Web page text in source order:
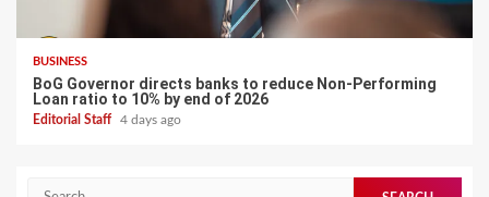
BUSINESS
BoG Governor directs banks to reduce Non-Performing
Loan ratio to 10% by end of 2026
Editorial Staff 4 days ago
Search